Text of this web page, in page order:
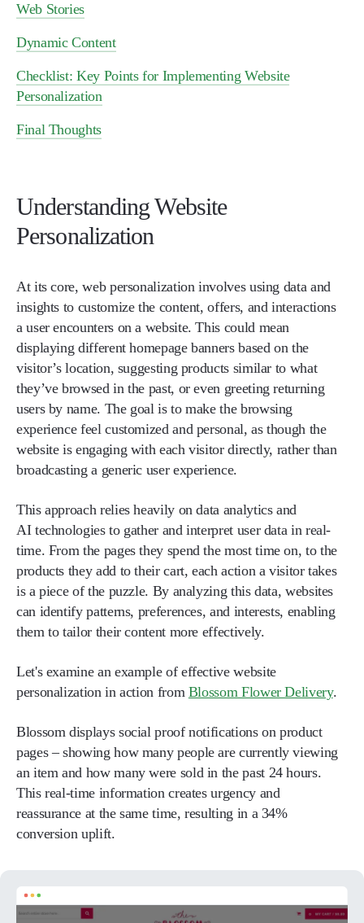
Web Stories
Dynamic Content
Checklist: Key Points for Implementing Website
Personalization
Final Thoughts
Understanding Website
Personalization
At its core, web personalization involves using data and
insights to customize the content, offers, and interactions
a user encounters on a website. This could mean
displaying different homepage banners based on the
visitor’s location, suggesting products similar to what
they’ve browsed in the past, or even greeting returning
users by name. The goal is to make the browsing
experience feel customized and personal, as though the
website is engaging with each visitor directly, rather than
broadcasting a generic user experience.
This approach relies heavily on data analytics and
AI technologies to gather and interpret user data in real-
time. From the pages they spend the most time on, to the
products they add to their cart, each action a visitor takes
is a piece of the puzzle. By analyzing this data, websites
can identify patterns, preferences, and interests, enabling
them to tailor their content more effectively.
Let's examine an example of effective website
personalization in action from Blossom Flower Delivery.
Blossom displays social proof notifications on product
pages – showing how many people are currently viewing
an item and how many were sold in the past 24 hours.
This real-time information creates urgency and
reassurance at the same time, resulting in a 34%
conversion uplift.